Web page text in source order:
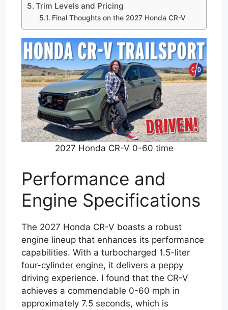
Trim Levels and Pricing
Final Thoughts on the 2027 Honda CR-V
2027 Honda CR-V 0-60 time
Performance and
Engine Specifications
The 2027 Honda CR-V boasts a robust
engine lineup that enhances its performance
capabilities. With a turbocharged 1.5-liter
four-cylinder engine, it delivers a peppy
driving experience. I found that the CR-V
achieves a commendable 0-60 mph in
approximately 7.5 seconds, which is